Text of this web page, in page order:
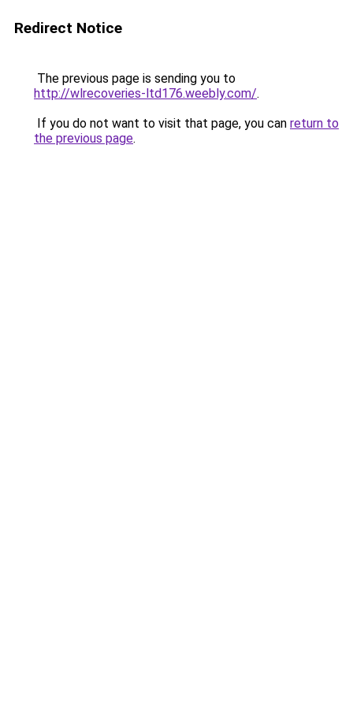
Redirect Notice
The previous page is sending you to
http://wlrecoveries-ltd176.weebly.com/.
If you do not want to visit that page, you can return to
the previous page.